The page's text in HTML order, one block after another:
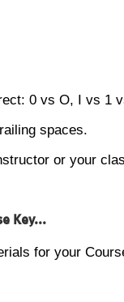
0 vs O, I vs 1
spaces.
or your
Key...
for your